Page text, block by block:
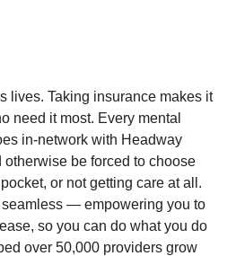
lives. Taking insurance makes it
need it most. Every mental
in-network with Headway
otherwise be forced to choose
or not getting care at all.
— empowering you to
so you can do what you do
over 50,000 providers grow